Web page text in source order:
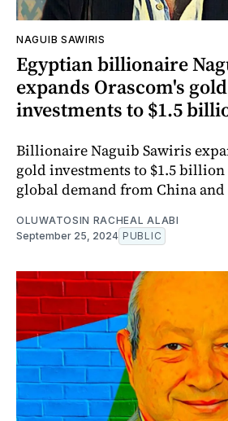
NAGUIB SAWIRIS
Egyptian billionaire
expands Orascom's
investments to $1.5
Billionaire Naguib Sawiris
gold investments to $1.5
global demand from China and
OLUWATOSIN RACHEAL ALABI
September 25, 2024 PUBLIC